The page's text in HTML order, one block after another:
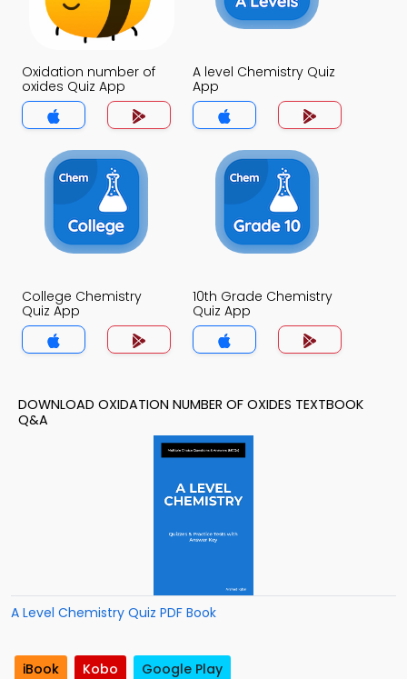
Oxidation number of
oxides Quiz App
A level Chemistry Quiz
App
College Chemistry
Quiz App
10th Grade Chemistry
Quiz App
DOWNLOAD OXIDATION NUMBER OF OXIDES TEXTBOOK
Q&A
A Level Chemistry Quiz PDF Book
iBook Kobo Google Play